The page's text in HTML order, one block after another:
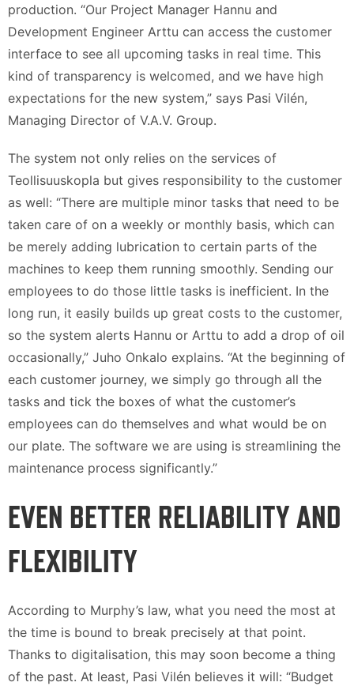
production. “Our Project Manager Hannu and
Development Engineer Arttu can access the customer
interface to see all upcoming tasks in real time. This
kind of transparency is welcomed, and we have high
expectations for the new system,” says Pasi Vilén,
Managing Director of V.A.V. Group.
The system not only relies on the services of
Teollisuuskopla but gives responsibility to the customer
as well: “There are multiple minor tasks that need to be
taken care of on a weekly or monthly basis, which can
be merely adding lubrication to certain parts of the
machines to keep them running smoothly. Sending our
employees to do those little tasks is inefficient. In the
long run, it easily builds up great costs to the customer,
so the system alerts Hannu or Arttu to add a drop of oil
occasionally,” Juho Onkalo explains. “At the beginning of
each customer journey, we simply go through all the
tasks and tick the boxes of what the customer’s
employees can do themselves and what would be on
our plate. The software we are using is streamlining the
maintenance process significantly.”
EVEN BETTER RELIABILITY AND
FLEXIBILITY
According to Murphy’s law, what you need the most at
the time is bound to break precisely at that point.
Thanks to digitalisation, this may soon become a thing
of the past. At least, Pasi Vilén believes it will: “Budget